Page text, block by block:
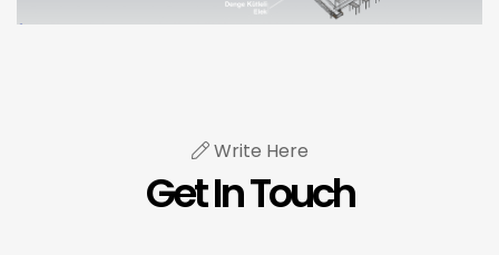
Write Here
Get In Touch